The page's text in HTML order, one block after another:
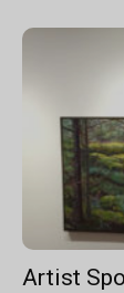
Artist